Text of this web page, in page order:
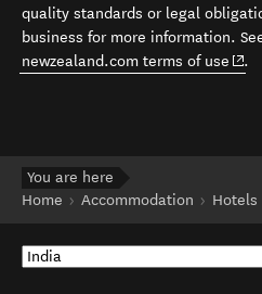
quality standards or legal
business for more information.
newzealand.com terms of use
.
You are here
Home
Accommodation Hotels